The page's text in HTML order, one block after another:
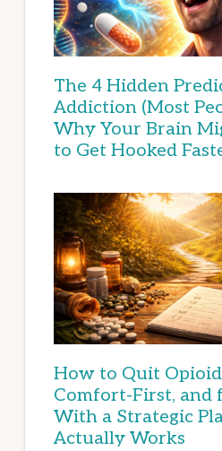
The 4 Hidden
Addiction (Most
Why Your Brain
to Get Hooked
How to Quit
Comfort-First, and
With a Strategic
Actually Works